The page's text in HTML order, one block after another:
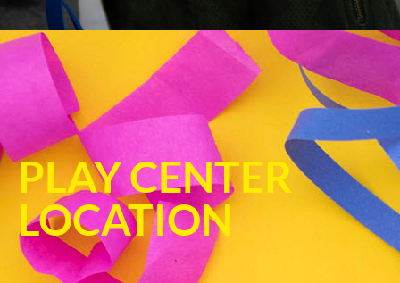
PLAY CENTER
LOCATION